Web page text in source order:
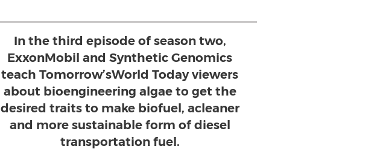
In the third episode of season two,
ExxonMobil and Synthetic Genomics
teach Tomorrow’sWorld Today viewers
about bioengineering algae to get the
desired traits to make biofuel, acleaner
and more sustainable form of diesel
transportation fuel.